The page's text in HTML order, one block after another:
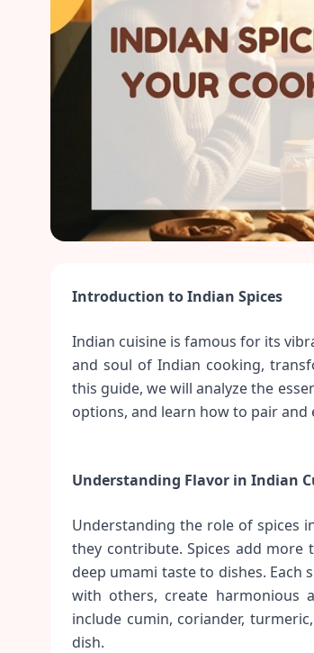
Introduction to Indian Spices
Indian cuisine is famous for its
and soul of Indian cooking,
this guide, we will analyze the
options, and learn how to pair
Understanding Flavor in Indian
Understanding the role of spices
they contribute. Spices add more
deep umami taste to dishes.
with others, create harmonious
include cumin, coriander,
dish.